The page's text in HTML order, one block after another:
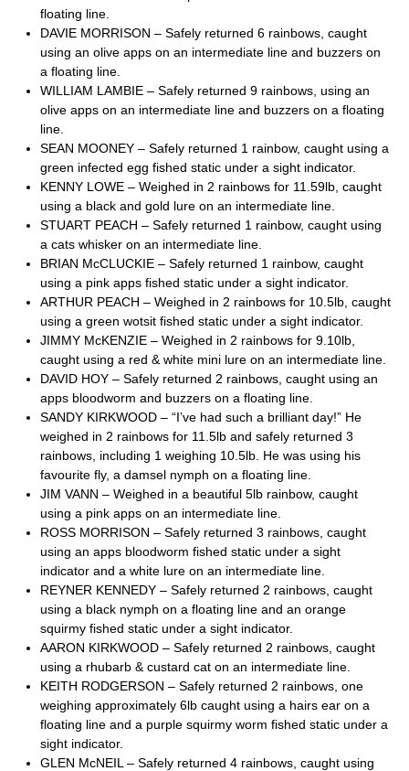
floating line.
DAVIE MORRISON – Safely returned 6 rainbows, caught
using an olive apps on an intermediate line and buzzers on
a floating line.
WILLIAM LAMBIE – Safely returned 9 rainbows, using an
olive apps on an intermediate line and buzzers on a floating
line.
SEAN MOONEY – Safely returned 1 rainbow, caught using a
green infected egg fished static under a sight indicator.
KENNY LOWE – Weighed in 2 rainbows for 11.59lb, caught
using a black and gold lure on an intermediate line.
STUART PEACH – Safely returned 1 rainbow, caught using
a cats whisker on an intermediate line.
BRIAN McCLUCKIE – Safely returned 1 rainbow, caught
using a pink apps fished static under a sight indicator.
ARTHUR PEACH – Weighed in 2 rainbows for 10.5lb, caught
using a green wotsit fished static under a sight indicator.
JIMMY McKENZIE – Weighed in 2 rainbows for 9.10lb,
caught using a red & white mini lure on an intermediate line.
DAVID HOY – Safely returned 2 rainbows, caught using an
apps bloodworm and buzzers on a floating line.
SANDY KIRKWOOD – “I’ve had such a brilliant day!” He
weighed in 2 rainbows for 11.5lb and safely returned 3
rainbows, including 1 weighing 10.5lb. He was using his
favourite fly, a damsel nymph on a floating line.
JIM VANN – Weighed in a beautiful 5lb rainbow, caught
using a pink apps on an intermediate line.
ROSS MORRISON – Safely returned 3 rainbows, caught
using an apps bloodworm fished static under a sight
indicator and a white lure on an intermediate line.
REYNER KENNEDY – Safely returned 2 rainbows, caught
using a black nymph on a floating line and an orange
squirmy fished static under a sight indicator.
AARON KIRKWOOD – Safely returned 2 rainbows, caught
using a rhubarb & custard cat on an intermediate line.
KEITH RODGERSON – Safely returned 2 rainbows, one
weighing approximately 6lb caught using a hairs ear on a
floating line and a purple squirmy worm fished static under a
sight indicator.
GLEN McNEIL – Safely returned 4 rainbows, caught using